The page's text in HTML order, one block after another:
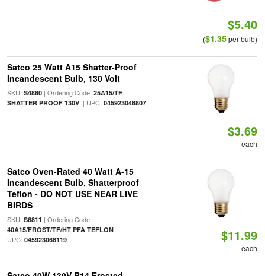
$5.40
($1.35per bulb)
Satco 25 Watt A15 Shatter-Proof
Incandescent Bulb, 130 Volt
SKU: S4880| Ordering Code: 25A15/TF
SHATTER PROOF 130V| UPC: 045923048807
$3.69
each
Satco Oven-Rated 40 Watt A-15
Incandescent Bulb, Shatterproof
Teflon - DO NOT USE NEAR LIVE
BIRDS
SKU: S6811 | Ordering Code:
40A15/FROST/TF/HT PFA TEFLON|
UPC: 045923068119 $11.99
each